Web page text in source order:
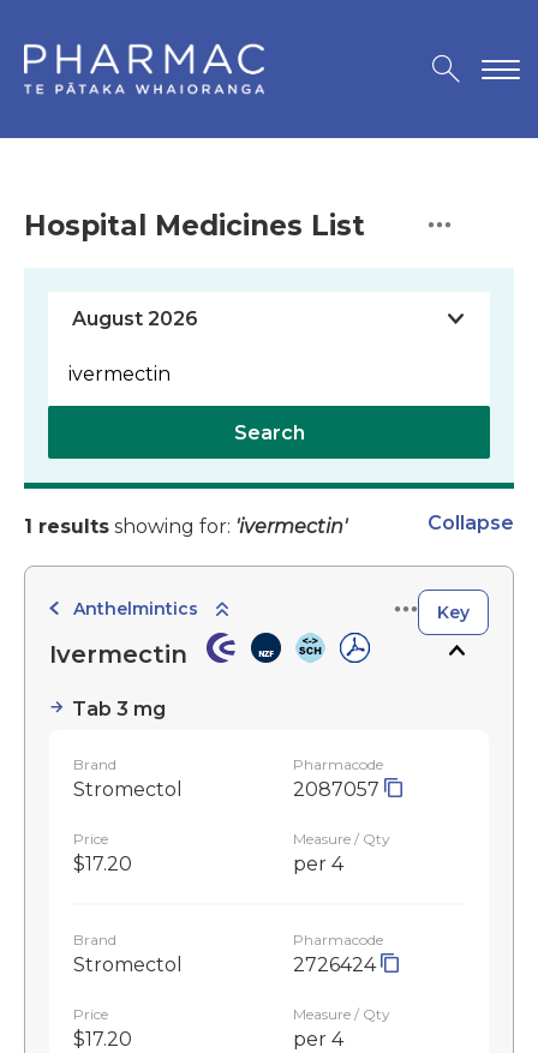
Hospital Medicines List
Search
1 results showing for: 'ivermectin' Collapse
Anthelmintics Key
Ivermectin
Tab 3 mg
Brand
Stromectol
Pharmacode
2087057
Price
$17.20
Measure / Qty
per 4
Brand
Stromectol
Pharmacode
2726424
Price
$17.20
Measure / Qty
per 4